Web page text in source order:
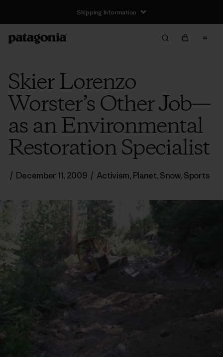
Shipping Information
Skier Lorenzo
Worster’s Other Job—
as an Environmental
Restoration Specialist
/ December 11, 2009 / Activism, Planet,Snow,Sports